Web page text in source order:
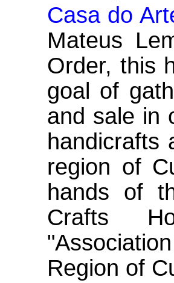
Casa do
Mateus
Order, this
goal of
and sale in
handicrafts
region of
hands of
Crafts
Region of